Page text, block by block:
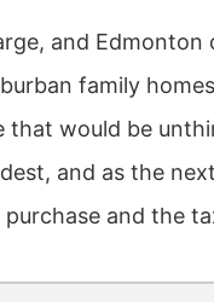
and
family
that would be
and as the
and the